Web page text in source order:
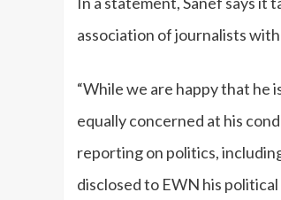
association of journalists
“While we are happy that he
equally concerned at his
reporting on politics,
disclosed to EWN his political